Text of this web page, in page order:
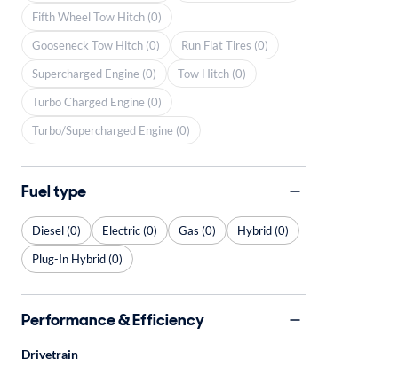
Fifth Wheel Tow Hitch (0)
Gooseneck Tow Hitch (0)
Run Flat Tires (0)
Supercharged Engine (0)
Tow Hitch (0)
Turbo Charged Engine (0)
Turbo/Supercharged Engine (0)
Fuel type
Diesel (0) Electric (0) Gas (0)
Hybrid (0)
Plug-In Hybrid (0)
Performance & Efficiency
Drivetrain